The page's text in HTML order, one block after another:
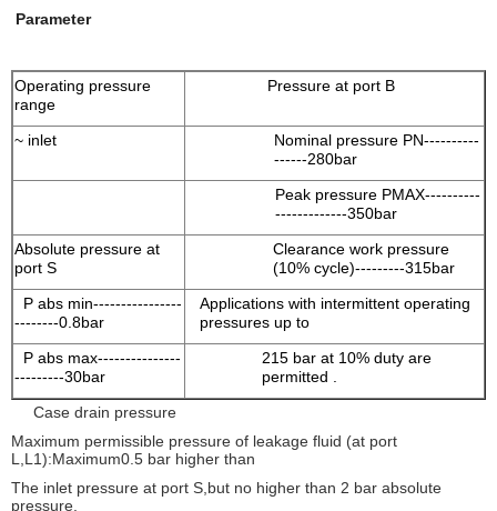
Parameter
Operating pressure
range
Pressure at port B
~ inlet
Nominal pressure PN----------
------280bar
Peak pressure PMAX----------
-------------350bar
Absolute pressure at
port S
Clearance work pressure
(10% cycle)---------315bar
P abs min----------------
--------0.8bar
Applications with intermittent operating
pressures up to
P abs max---------------
---------30bar
215 bar at 10% duty are
permitted .
Case drain pressure
Maximum permissible pressure of leakage fluid (at port
L,L1):Maximum0.5 bar higher than
The inlet pressure at port S,but no higher than 2 bar absolute
pressure.